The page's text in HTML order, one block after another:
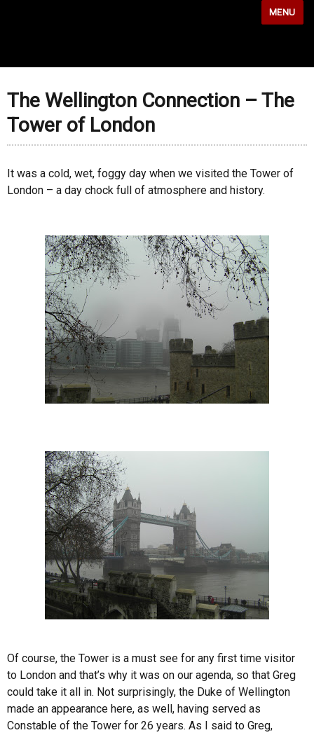
MENU
The Wellington Connection – The
Tower of London
It was a cold, wet, foggy day when we visited the Tower of
London – a day chock full of atmosphere and history.
Of course, the Tower is a must see for any first time visitor
to London and that’s why it was on our agenda, so that Greg
could take it all in. Not surprisingly, the Duke of Wellington
made an appearance here, as well, having served as
Constable of the Tower for 26 years. As I said to Greg,